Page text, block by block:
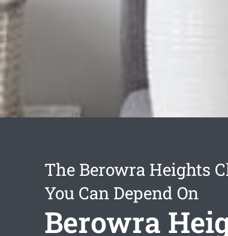
The Berowra Heights
You Can Depend On
Berowra